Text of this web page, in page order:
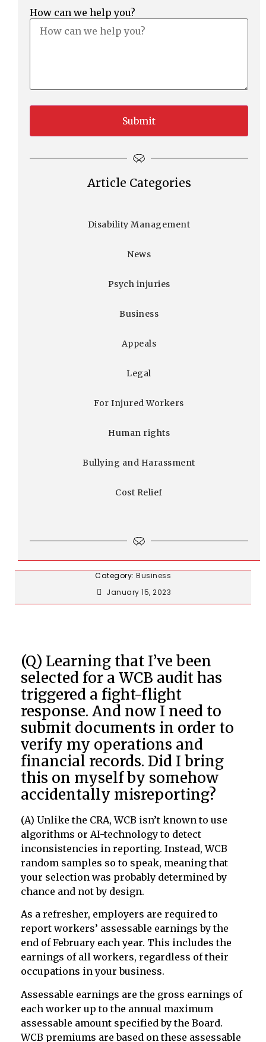
Category: Business
January 15, 2023
(Q) Learning that I’ve been
selected for a WCB audit has
triggered a fight-flight
response. And now I need to
submit documents in order to
verify my operations and
financial records. Did I bring
this on myself by somehow
accidentally misreporting?
(A) Unlike the CRA, WCB isn’t known to use
algorithms or AI-technology to detect
inconsistencies in reporting. Instead, WCB
random samples so to speak, meaning that
your selection was probably determined by
chance and not by design.
As a refresher, employers are required to
report workers’ assessable earnings by the
end of February each year. This includes the
earnings of all workers, regardless of their
occupations in your business.
Assessable earnings are the gross earnings of
each worker up to the annual maximum
assessable amount specified by the Board.
WCB premiums are based on these assessable
How can we help you?
Article Categories
Disability Management
News
Psych injuries
Business
Appeals
Legal
For Injured Workers
Human rights
Bullying and Harassment
Cost Relief